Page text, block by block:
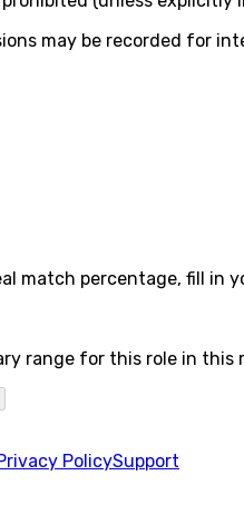
may be recorded for
match percentage, fill
range for this role in this
PolicySupport